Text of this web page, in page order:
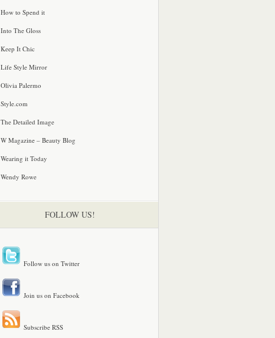
How to Spend it
Into The Gloss
Keep It Chic
Life Style Mirror
Olivia Palermo
Style.com
The Detailed Image
W Magazine – Beauty Blog
Wearing it Today
Wendy Rowe
FOLLOW US!
Follow us on Twitter
Join us on Facebook
Subscribe RSS